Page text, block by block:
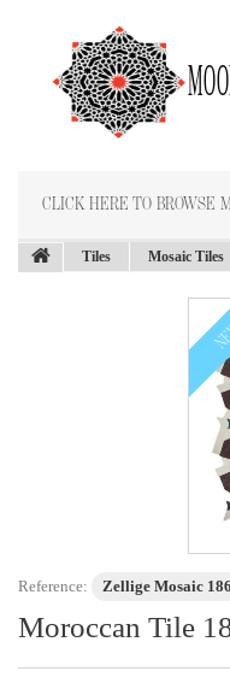
CLICK HERE TO BROWSE
Tiles Mosaic Tiles
Reference: Zellige Mosaic 186
Moroccan Tile